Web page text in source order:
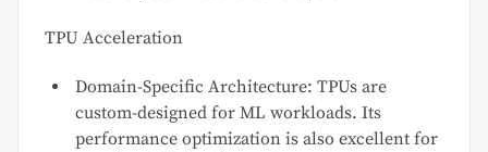
TPU Acceleration
Domain-Specific Architecture: TPUs are
custom-designed for ML workloads. Its
performance optimization is also excellent for